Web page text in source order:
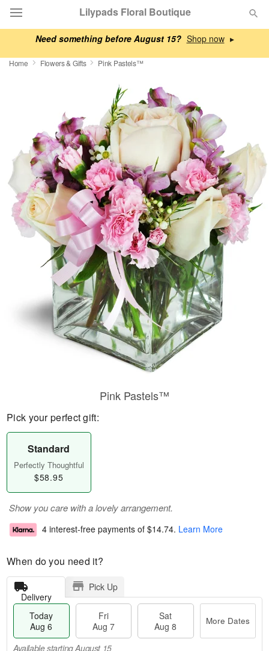
Need something before August 15? ▸
Lilypads Floral Boutique
Deal of the Day
Occasions
Birthday
Sympathy and Funeral
Flowers, Plants & Gifts
Our Shop
Home Flowers & Gifts Pink Pastels™
Pink Pastels™
Pick your perfect gift:
Standard
Perfectly Thoughtful
$58.95
Show you care with a lovely arrangement.
4 interest-free payments of $14.74. Learn More
When do you need it?
Delivery
Pick Up
Today
Aug 6
Fri
Aug 7
Sat
Aug 8
More Dates
Available starting August 15